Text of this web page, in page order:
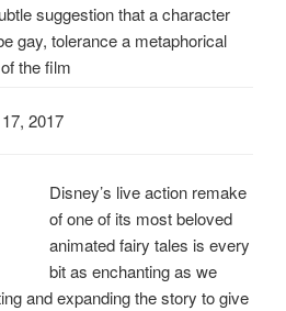
suggestion that a character
gay, tolerance a metaphorical
the film
2017
Disney’s live action remake
of one of its most beloved
animated fairy tales is every
bit as enchanting as we
and expanding the story to give